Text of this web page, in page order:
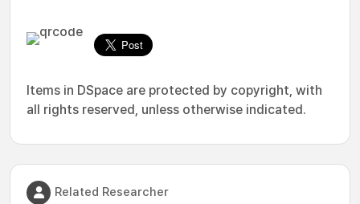
Items in DSpace are protected by copyright, with
all rights reserved, unless otherwise indicated.
Related Researcher